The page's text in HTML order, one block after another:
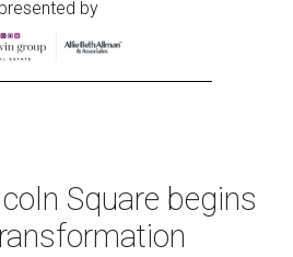
presented by
Square begins